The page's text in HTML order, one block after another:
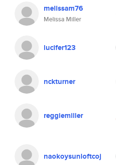
melissam76
Melissa Miller
lucifer123
nckturner
reggiemiller
naokoysunloftcoj